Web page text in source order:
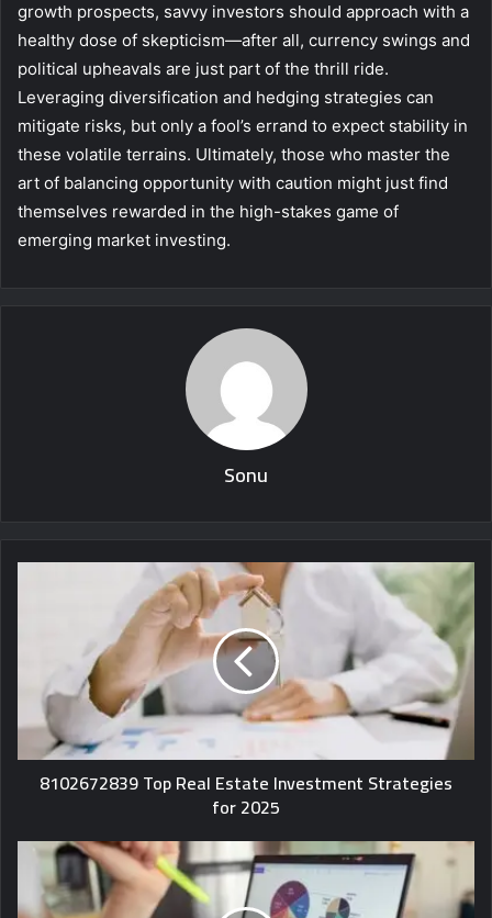
growth prospects, savvy investors should approach with a
healthy dose of skepticism—after all, currency swings and
political upheavals are just part of the thrill ride.
Leveraging diversification and hedging strategies can
mitigate risks, but only a fool’s errand to expect stability in
these volatile terrains. Ultimately, those who master the
art of balancing opportunity with caution might just find
themselves rewarded in the high-stakes game of
emerging market investing.
Sonu
8102672839 Top Real Estate Investment Strategies
for 2025